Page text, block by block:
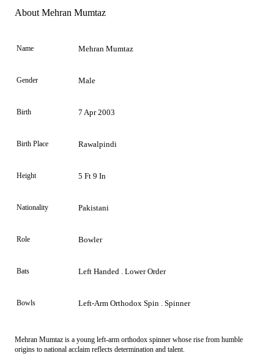
Element
About Mehran Mumtaz
Name Mehran Mumtaz
Gender Male
Birth 7 Apr 2003
Birth Place Rawalpindi
Height 5 Ft 9 In
Nationality Pakistani
Role Bowler
Bats Left Handed . Lower Order
Bowls Left-Arm Orthodox Spin . Spinner
Mehran Mumtaz is a young left-arm orthodox spinner whose rise from humble
origins to national acclaim reflects determination and talent.